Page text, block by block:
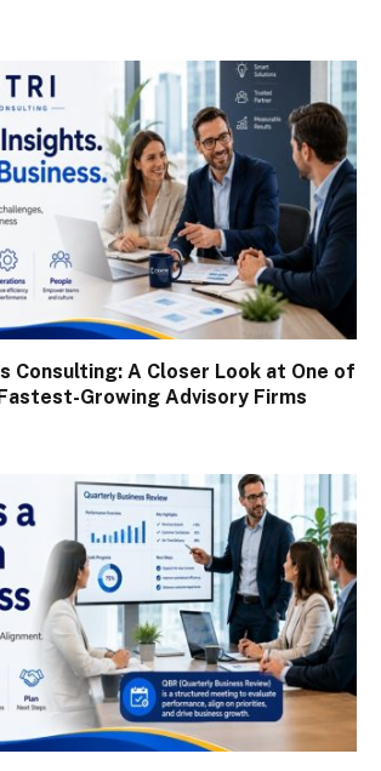
Consulting: A Closer Look at One of
Growing Advisory Firms